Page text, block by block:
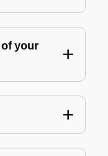
of your